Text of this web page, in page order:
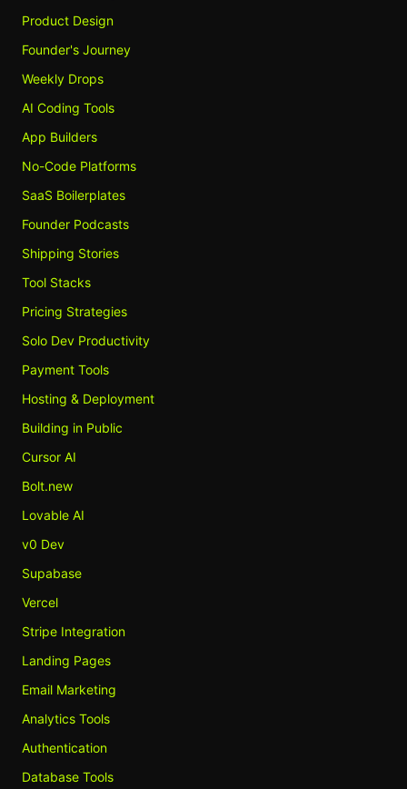
Product Design
Founder's Journey
Weekly Drops
AI Coding Tools
App Builders
No-Code Platforms
SaaS Boilerplates
Founder Podcasts
Shipping Stories
Tool Stacks
Pricing Strategies
Solo Dev Productivity
Payment Tools
Hosting & Deployment
Building in Public
Cursor AI
Bolt.new
Lovable AI
v0 Dev
Supabase
Vercel
Stripe Integration
Landing Pages
Email Marketing
Analytics Tools
Authentication
Database Tools